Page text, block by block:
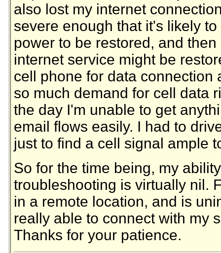
also lost my internet
severe enough that it's likely
power to be restored, and
internet service might be
cell phone for data connection
so much demand for cell data
the day I'm unable to get
email flows easily. I had to
just to find a cell signal ample
So for the time being, my
troubleshooting is virtually nil.
in a remote location, and is
really able to connect with my
Thanks for your patience.